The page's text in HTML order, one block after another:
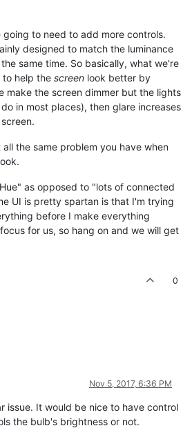
to need to add more controls.
designed to match the luminance
same time. So basically, what we're
help the screen look better by
make the screen dimmer but the lights
in most places), then glare increases
the same problem you have when
as opposed to "lots of connected
UI is pretty spartan is that I'm trying
before I make everything
for us, so hang on and we will get
0
Nov 5, 2017, 6:36 PM
issue. It would be nice to have control
the bulb's brightness or not.